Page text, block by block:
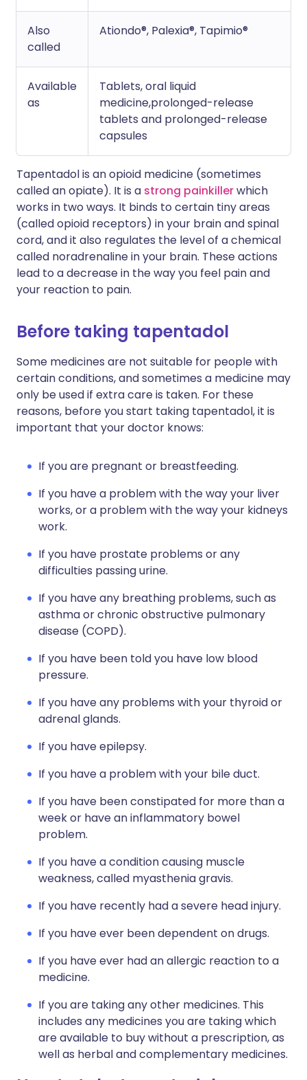
Also
called
Ationdo®, Palexia®, Tapimio®
Available
as
Tablets, oral liquid
medicine,prolonged-release
tablets and prolonged-release
capsules
Tapentadol is an opioid medicine (sometimes
called an opiate). It is a strong painkillerwhich
works in two ways. It binds to certain tiny areas
(called opioid receptors) in your brain and spinal
cord, and it also regulates the level of a chemical
called noradrenaline in your brain. These actions
lead to a decrease in the way you feel pain and
your reaction to pain.
Before taking tapentadol
Some medicines are not suitable for people with
certain conditions, and sometimes a medicine may
only be used if extra care is taken. For these
reasons, before you start taking tapentadol, it is
important that your doctor knows:
If you are pregnant or breastfeeding.
If you have a problem with the way your liver
works, or a problem with the way your kidneys
work.
If you have prostate problems or any
difficulties passing urine.
If you have any breathing problems, such as
asthma or chronic obstructive pulmonary
disease (COPD).
If you have been told you have low blood
pressure.
If you have any problems with your thyroid or
adrenal glands.
If you have epilepsy.
If you have a problem with your bile duct.
If you have been constipated for more than a
week or have an inflammatory bowel
problem.
If you have a condition causing muscle
weakness, called myasthenia gravis.
If you have recently had a severe head injury.
If you have ever been dependent on drugs.
If you have ever had an allergic reaction to a
medicine.
If you are taking any other medicines. This
includes any medicines you are taking which
are available to buy without a prescription, as
well as herbal and complementary medicines.